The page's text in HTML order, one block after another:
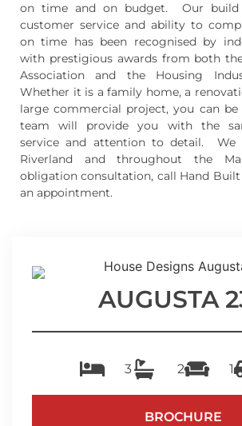
on time and on budget. Our build
customer service and ability to
on time has been recognised by
with prestigious awards from both
Association and the Housing
Whether it is a family home, a
large commercial project, you can
team will provide you with the
service and attention to detail. We
Riverland and throughout the
obligation consultation, call Hand
an appointment.
AUGUSTA
3 2 1
BROCHURE